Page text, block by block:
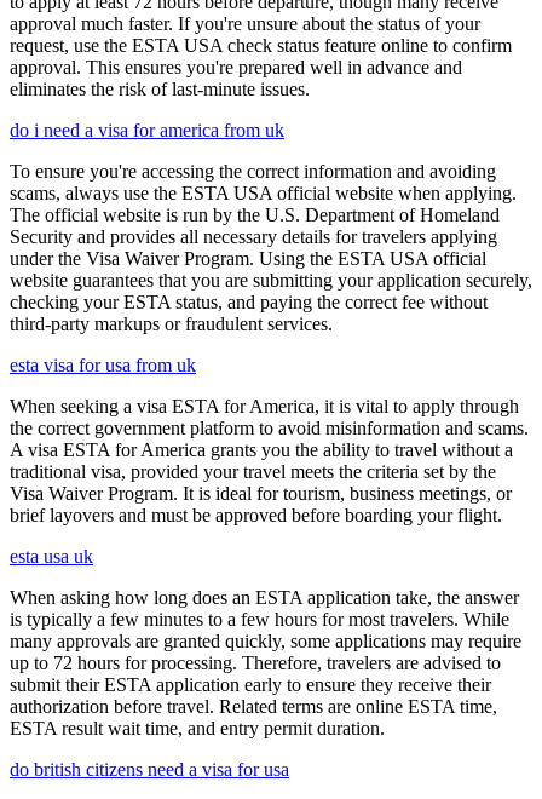
approval much faster. If you're unsure about the status of your
request, use the ESTA USA check status feature online to confirm
approval. This ensures you're prepared well in advance and
eliminates the risk of last-minute issues.
do i need a visa for america from uk
To ensure you're accessing the correct information and avoiding
scams, always use the ESTA USA official website when applying.
The official website is run by the U.S. Department of Homeland
Security and provides all necessary details for travelers applying
under the Visa Waiver Program. Using the ESTA USA official
website guarantees that you are submitting your application securely,
checking your ESTA status, and paying the correct fee without
third-party markups or fraudulent services.
esta visa for usa from uk
When seeking a visa ESTA for America, it is vital to apply through
the correct government platform to avoid misinformation and scams.
A visa ESTA for America grants you the ability to travel without a
traditional visa, provided your travel meets the criteria set by the
Visa Waiver Program. It is ideal for tourism, business meetings, or
brief layovers and must be approved before boarding your flight.
esta usa uk
When asking how long does an ESTA application take, the answer
is typically a few minutes to a few hours for most travelers. While
many approvals are granted quickly, some applications may require
up to 72 hours for processing. Therefore, travelers are advised to
submit their ESTA application early to ensure they receive their
authorization before travel. Related terms are online ESTA time,
ESTA result wait time, and entry permit duration.
do british citizens need a visa for usa